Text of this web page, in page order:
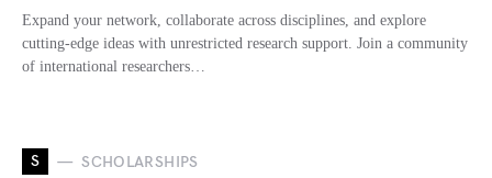
Expand your network, collaborate across disciplines, and explore
cutting-edge ideas with unrestricted research support. Join a community
of international researchers…
S SCHOLARSHIPS